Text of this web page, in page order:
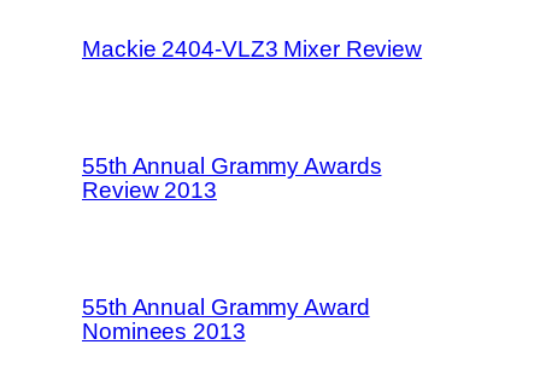
Mackie 2404-VLZ3 Mixer Review
55th Annual Grammy Awards
Review 2013
55th Annual Grammy Award
Nominees 2013